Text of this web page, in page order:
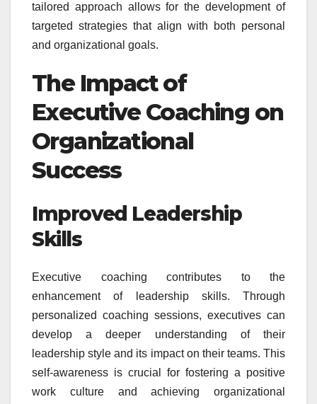
tailored approach allows for the development of
targeted strategies that align with both personal
and organizational goals.
The Impact of
Executive Coaching on
Organizational
Success
Improved Leadership
Skills
Executive coaching contributes to the
enhancement of leadership skills. Through
personalized coaching sessions, executives can
develop a deeper understanding of their
leadership style and its impact on their teams. This
self-awareness is crucial for fostering a positive
work culture and achieving organizational